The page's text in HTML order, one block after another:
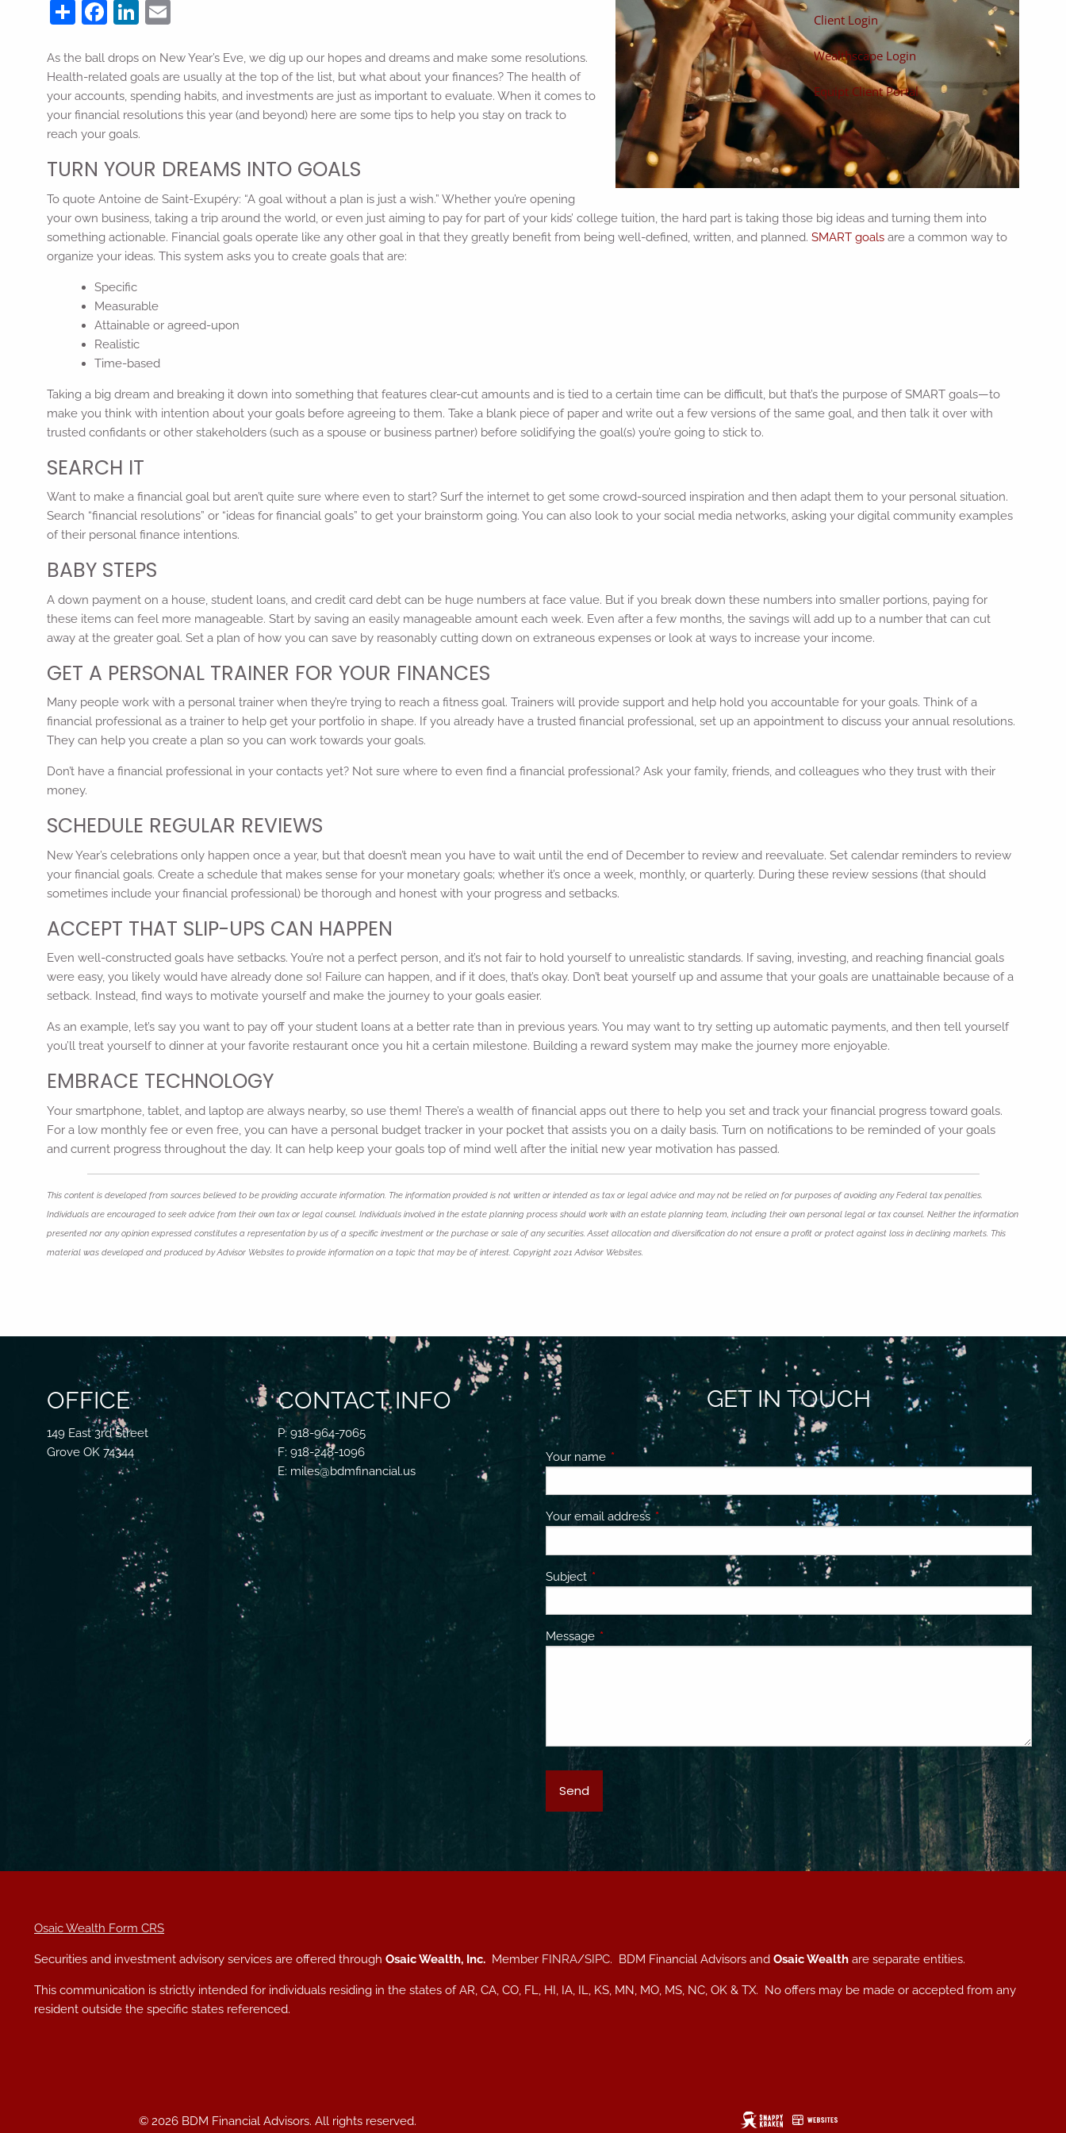
Client Login
Wealthscape Login
Equipt Client Portal
ShareFacebook
LinkedIn
As the ball drops on New Year’s Eve, we dig up our hopes and dreams and make some resolutions.
Health-related goals are usually at the top of the list, but what about your finances? The health of
your accounts, spending habits, and investments are just as important to evaluate. When it comes to
your financial resolutions this year (and beyond) here are some tips to help you stay on track to
reach your goals.
TURN YOUR DREAMS INTO GOALS
To quote Antoine de Saint-Exupéry: “A goal without a plan is just a wish.” Whether you’re opening
your own business, taking a trip around the world, or even just aiming to pay for part of your kids’ college tuition, the hard part is taking those big ideas and turning them into
something actionable. Financial goals operate like any other goal in that they greatly benefit from being well-defined, written, and planned.SMART goals are a common way to
organize your ideas. This system asks you to create goals that are:
Specific
Measurable
Attainable or agreed-upon
Realistic
Time-based
Taking a big dream and breaking it down into something that features clear-cut amounts and is tied to a certain time can be difficult, but that’s the purpose of SMART goals—to
make you think with intention about your goals before agreeing to them. Take a blank piece of paper and write out a few versions of the same goal, and then talk it over with
trusted confidants or other stakeholders (such as a spouse or business partner) before solidifying the goal(s) you’re going to stick to.
SEARCH IT
Want to make a financial goal but aren’t quite sure where even to start? Surf the internet to get some crowd-sourced inspiration and then adapt them to your personal situation.
Search “financial resolutions” or “ideas for financial goals” to get your brainstorm going. You can also look to your social media networks, asking your digital community examples
of their personal finance intentions.
BABY STEPS
A down payment on a house, student loans, and credit card debt can be huge numbers at face value. But if you break down these numbers into smaller portions, paying for
these items can feel more manageable. Start by saving an easily manageable amount each week. Even after a few months, the savings will add up to a number that can cut
away at the greater goal. Set a plan of how you can save by reasonably cutting down on extraneous expenses or look at ways to increase your income.
GET A PERSONAL TRAINER FOR YOUR FINANCES
Many people work with a personal trainer when they’re trying to reach a fitness goal. Trainers will provide support and help hold you accountable for your goals. Think of a
financial professional as a trainer to help get your portfolio in shape. If you already have a trusted financial professional, set up an appointment to discuss your annual resolutions.
They can help you create a plan so you can work towards your goals.
Don’t have a financial professional in your contacts yet? Not sure where to even find a financial professional? Ask your family, friends, and colleagues who they trust with their
money.
SCHEDULE REGULAR REVIEWS
New Year’s celebrations only happen once a year, but that doesn’t mean you have to wait until the end of December to review and reevaluate. Set calendar reminders to review
your financial goals. Create a schedule that makes sense for your monetary goals; whether it’s once a week, monthly, or quarterly. During these review sessions (that should
sometimes include your financial professional) be thorough and honest with your progress and setbacks.
ACCEPT THAT SLIP-UPS CAN HAPPEN
Even well-constructed goals have setbacks. You’re not a perfect person, and it’s not fair to hold yourself to unrealistic standards. If saving, investing, and reaching financial goals
were easy, you likely would have already done so! Failure can happen, and if it does, that’s okay. Don’t beat yourself up and assume that your goals are unattainable because of a
setback. Instead, find ways to motivate yourself and make the journey to your goals easier.
As an example, let’s say you want to pay off your student loans at a better rate than in previous years. You may want to try setting up automatic payments, and then tell yourself
you’ll treat yourself to dinner at your favorite restaurant once you hit a certain milestone. Building a reward system may make the journey more enjoyable.
EMBRACE TECHNOLOGY
Your smartphone, tablet, and laptop are always nearby, so use them! There’s a wealth of financial apps out there to help you set and track your financial progress toward goals.
For a low monthly fee or even free, you can have a personal budget tracker in your pocket that assists you on a daily basis. Turn on notifications to be reminded of your goals
and current progress throughout the day. It can help keep your goals top of mind well after the initial new year motivation has passed.
This content is developed from sources believed to be providing accurate information. The information provided is not written or intended as tax or legal advice and may not be relied on for purposes of avoiding any Federal tax penalties.
Individuals are encouraged to seek advice from their own tax or legal counsel. Individuals involved in the estate planning process should work with an estate planning team, including their own personal legal or tax counsel. Neither the information
presented nor any opinion expressed constitutes a representation by us of a specific investment or the purchase or sale of any securities. Asset allocation and diversification do not ensure a profit or protect against loss in declining markets. This
material was developed and produced by Advisor Websites to provide information on a topic that may be of interest. Copyright 2021 Advisor Websites.
OFFICE
149 East 3rd Street
Grove OK 74344
CONTACT INFO
P: 918-964-7065
F: 918-248-1096
E: miles@bdmfinancial.us
GET IN TOUCH
Your name This field is required.
Your email address This field is required.
Subject This field is required.
Message This field is required.
Osaic Wealth Form CRS
Securities and investment advisory services are offered throughOsaic Wealth, Inc. Member FINRA/SIPC. BDM Financial Advisors andOsaic Wealth are separate entities.
This communication is strictly intended for individuals residing in the states of AR, CA, CO, FL, HI, IA, IL, KS, MN, MO, MS, NC, OK & TX. No offers may be made or accepted from any
resident outside the specific states referenced.
© 2026 BDM Financial Advisors. All rights reserved.